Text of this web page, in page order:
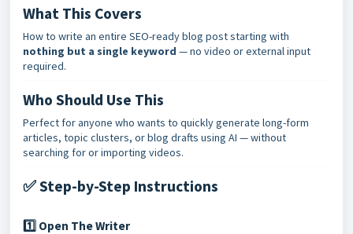
What This Covers
How to write an entire SEO-ready blog post starting with
nothing but a single keyword — no video or external input
required.
Who Should Use This
Perfect for anyone who wants to quickly generate long-form
articles, topic clusters, or blog drafts using AI — without
searching for or importing videos.
✅ Step-by-Step Instructions
1️⃣ Open The Writer